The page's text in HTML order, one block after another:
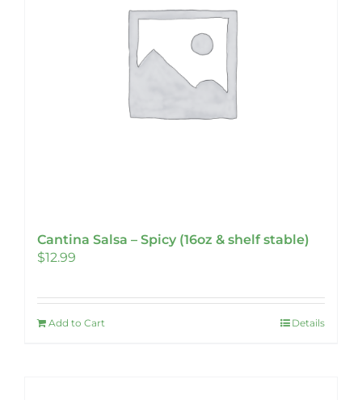
Cantina Salsa – Spicy (16oz & shelf stable)
$12.99
Add to Cart Details